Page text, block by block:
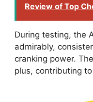
Review of Top
During testing, the
admirably,
cranking power.
plus, contributing